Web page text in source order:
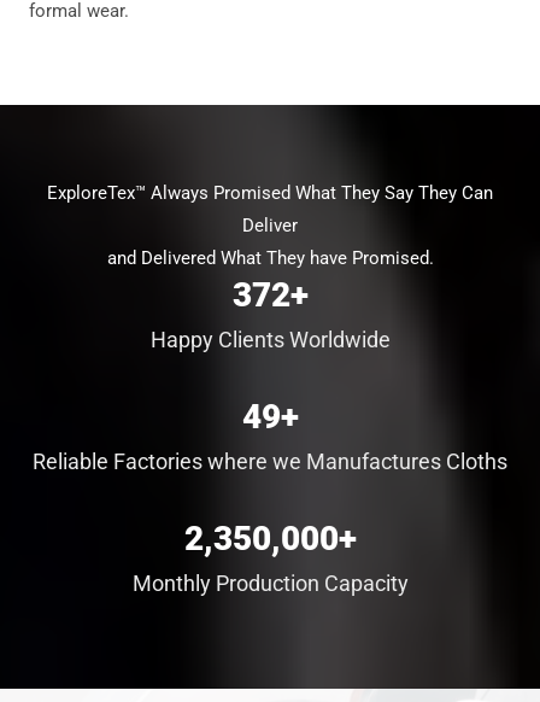
formal wear.
ExploreTex™ Always Promised What They Say They Can
Deliver
and Delivered What They have Promised.
372+
Happy Clients Worldwide
49+
Reliable Factories where we Manufactures Cloths
2,350,000+
Monthly Production Capacity